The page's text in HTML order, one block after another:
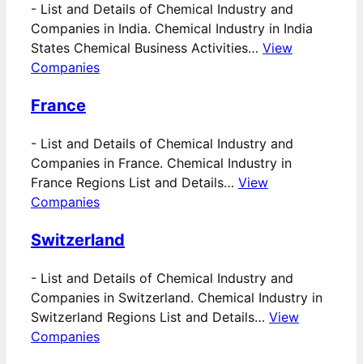
- List and Details of Chemical Industry and
Companies in India. Chemical Industry in India
States Chemical Business Activities… View
Companies
France
- List and Details of Chemical Industry and
Companies in France. Chemical Industry in
France Regions List and Details… View
Companies
Switzerland
- List and Details of Chemical Industry and
Companies in Switzerland. Chemical Industry in
Switzerland Regions List and Details… View
Companies